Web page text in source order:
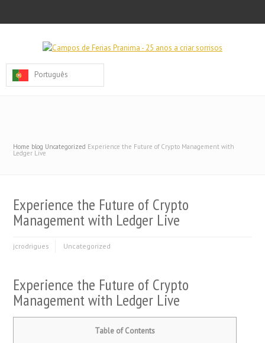
Português
Home blog Uncategorized Experience the Future of Crypto Management with
Ledger Live
Experience the Future of Crypto
Management with Ledger Live
jcrodrigues Uncategorized
Experience the Future of Crypto
Management with Ledger Live
Table of Contents